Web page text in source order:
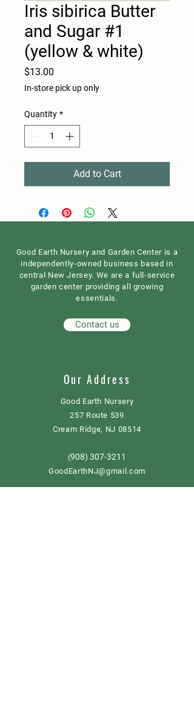
Iris sibirica Butter
and Sugar #1
(yellow & white)
$13.00
In-store pick up only
Quantity *
Add to Cart
Good Earth Nursery and Garden Center is a
independently-owned business based in
central New Jersey. We are a full-service
garden center providing all growing
essentials.
Contact us
Our Address
Good Earth Nursery
257 Route 539
Cream Ridge, NJ 08514
(908) 307-3211
GoodEarthNJ@gmail.com